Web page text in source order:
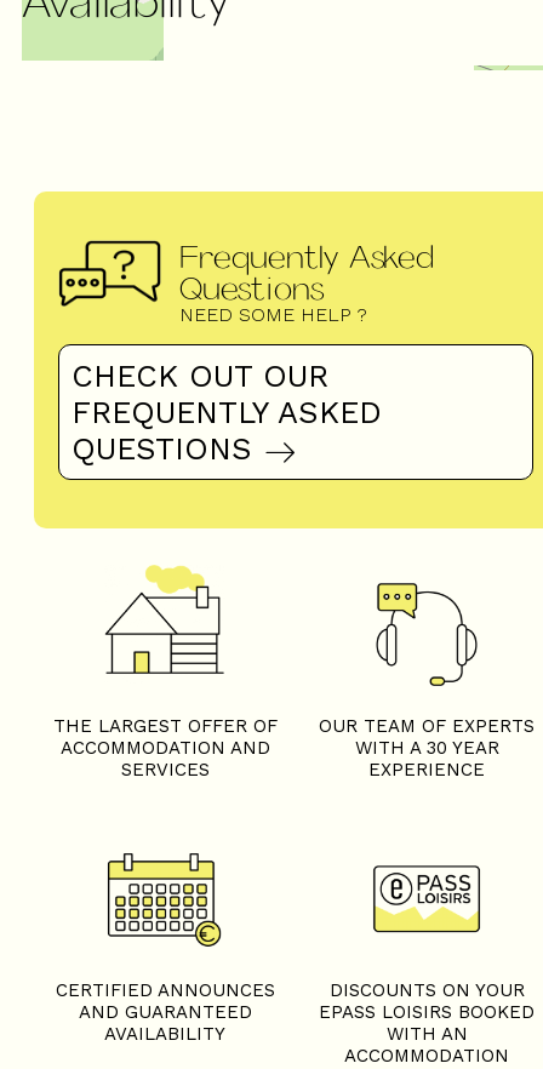
Frequently Asked
Questions
NEED SOME HELP ?
CHECK OUT OUR
FREQUENTLY ASKED
QUESTIONS
THE LARGEST OFFER OF
ACCOMMODATION AND
SERVICES
OUR TEAM OF EXPERTS
WITH A 30 YEAR
EXPERIENCE
CERTIFIED ANNOUNCES
AND GUARANTEED
AVAILABILITY
DISCOUNTS ON YOUR
EPASS LOISIRS BOOKED
WITH AN
ACCOMMODATION